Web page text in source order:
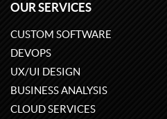
OUR SERVICES
CUSTOM SOFTWARE
DEVOPS
UX/UI DESIGN
BUSINESS ANALYSIS
CLOUD SERVICES